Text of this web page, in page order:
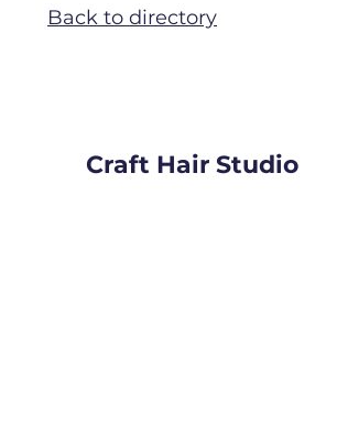
Back to directory
Craft Hair Studio